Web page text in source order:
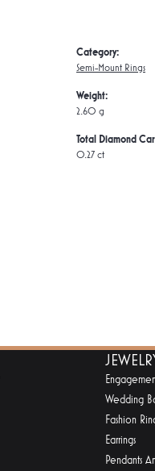
Category:
Semi-Mount Rings
Weight:
2.60 g
Total Diamond
0.27 ct
Wedding
Fashion
Earrings
Pendants